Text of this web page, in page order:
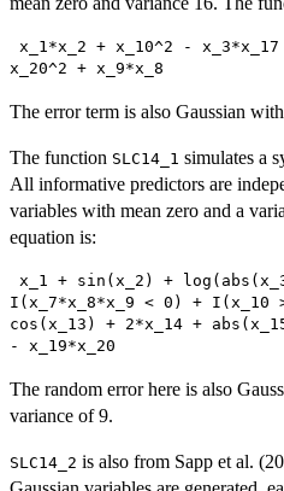
x_1*x_2 + x_10^2 -
x_20^2 + x_9*x_8
The error term is also Gaussian
The function SLC14_1 simulates a
All informative predictors are
variables with mean zero and a
equation is:
x_1 + sin(x_2) +
I(x_7*x_8*x_9 < 0) + I(x_10
cos(x_13) + 2*x_14 +
- x_19*x_20
The random error here is also
variance of 9.
SLC14_2 is also from Sapp et al.